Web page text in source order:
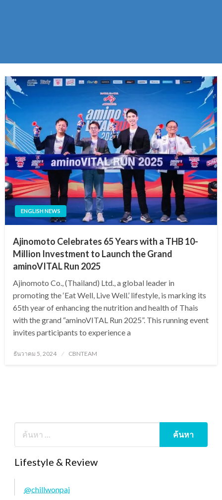
ENGLISH NEWS
Ajinomoto Celebrates 65 Years with a THB 10-
Million Investment to Launch the Grand
aminoVITAL Run 2025
Ajinomoto Co., (Thailand) Ltd., a global leader in
promoting the ‘Eat Well, Live Well.’ lifestyle, is marking its
65th year of enhancing the nutrition and health of Thais
with the grand “aminoVITAL Run 2025”. This running event
invites participants to experience a
Posted
ธันวาคม 5, 2024 CBNTEAM
Lifestyle & Review
@chillwonpai